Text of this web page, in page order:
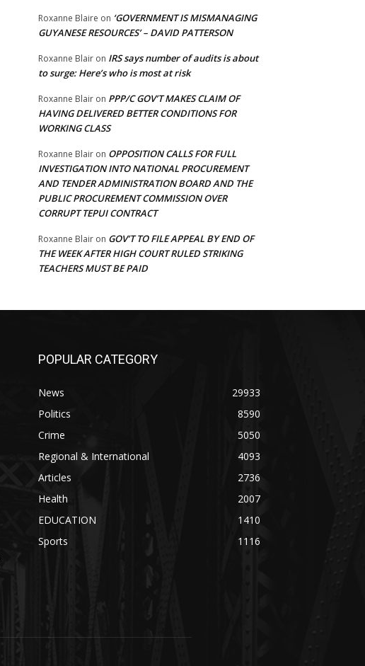
Roxanne Blaire on ‘GOVERNMENT IS MISMANAGING
GUYANESE RESOURCES’ – DAVID PATTERSON
Roxanne Blair on IRS says number of audits is about
to surge: Here’s who is most at risk
Roxanne Blair on PPP/C GOV’T MAKES CLAIM OF
HAVING DELIVERED BETTER CONDITIONS FOR
WORKING CLASS
Roxanne Blair on OPPOSITION CALLS FOR FULL
INVESTIGATION INTO NATIONAL PROCUREMENT
AND TENDER ADMINISTRATION BOARD AND THE
PUBLIC PROCUREMENT COMMISSION OVER
CORRUPT TEPUI CONTRACT
Roxanne Blair on GOV’T TO FILE APPEAL BY END OF
THE WEEK AFTER HIGH COURT RULED STRIKING
TEACHERS MUST BE PAID
POPULAR CATEGORY
News
29933
Politics
8590
Crime
5050
Regional & International
4093
Articles
2736
Health
2007
EDUCATION
1410
Sports
1116